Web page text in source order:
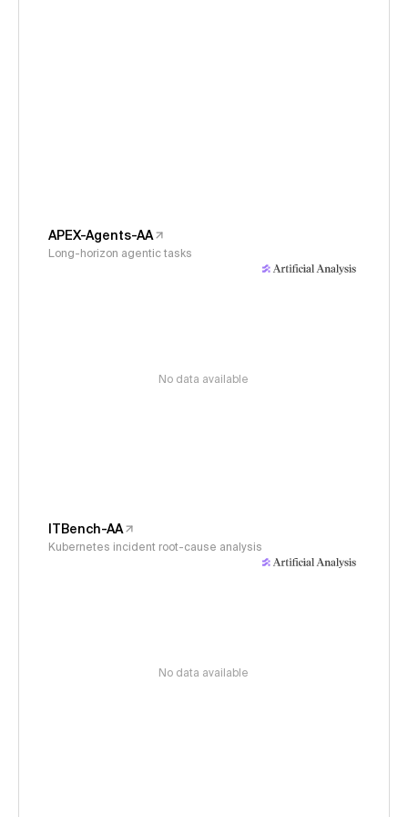
APEX-Agents-AA
Long-horizon agentic tasks
No data available
ITBench-AA
Kubernetes incident root-cause analysis
No data available